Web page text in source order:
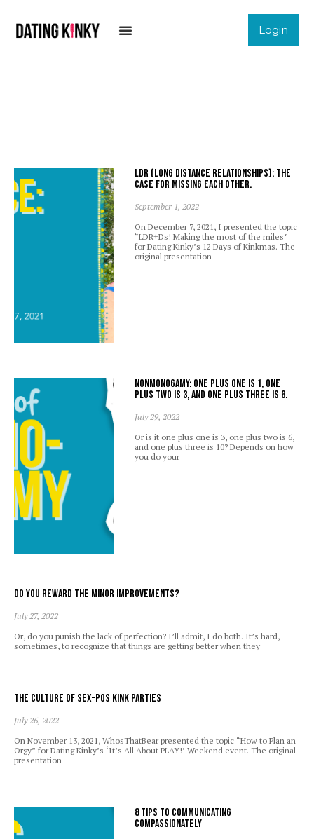
Login
LDR (Long Distance Relationships): The
case for missing each other.
September 1, 2022
On December 7, 2021, I presented the topic
“LDR+Ds! Making the most of the miles”
for Dating Kinky’s 12 Days of Kinkmas. The
original presentation
Nonmonogamy: one plus one is 1, one
plus two is 3, and one plus three is 6.
July 29, 2022
Or is it one plus one is 3, one plus two is 6,
and one plus three is 10? Depends on how
you do your
Do you reward the minor improvements?
July 27, 2022
Or, do you punish the lack of perfection? I’ll admit, I do both. It’s hard,
sometimes, to recognize that things are getting better when they
The Culture of Sex-Pos Kink Parties
July 26, 2022
On November 13, 2021, WhosThatBear presented the topic “How to Plan an
Orgy” for Dating Kinky’s ‘It’s All About PLAY!’ Weekend event. The original
presentation
8 Tips to Communicating
Compassionately